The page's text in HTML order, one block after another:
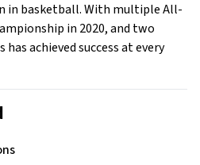
in basketball. With multiple All-
in 2020, and two
achieved success at every